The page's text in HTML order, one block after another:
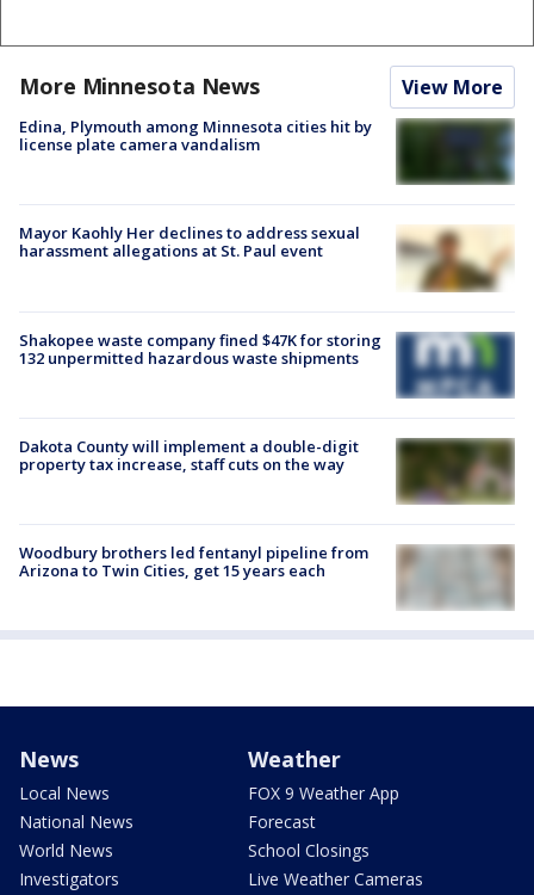
More Minnesota News View More
Edina, Plymouth among Minnesota cities hit by
license plate camera vandalism
Mayor Kaohly Her declines to address sexual
harassment allegations at St. Paul event
Shakopee waste company fined $47K for storing
132 unpermitted hazardous waste shipments
Dakota County will implement a double-digit
property tax increase, staff cuts on the way
Woodbury brothers led fentanyl pipeline from
Arizona to Twin Cities, get 15 years each
News
Local News
National News
World News
Investigators
Weather
FOX 9 Weather App
Forecast
School Closings
Live Weather Cameras